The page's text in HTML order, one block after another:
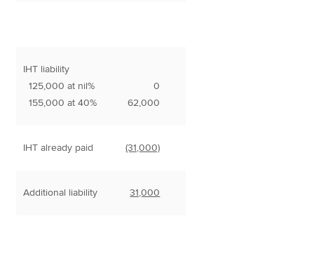
IHT liability
125,000 at nil%
155,000 at 40%
0
62,000
IHT already paid (31,000)
Additional liability 31,000